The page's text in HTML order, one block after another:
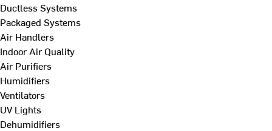
Ductless Systems
Packaged Systems
Air Handlers
Indoor Air Quality
Air Purifiers
Humidifiers
Ventilators
UV Lights
Dehumidifiers